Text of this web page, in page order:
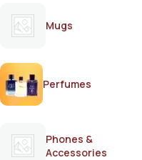
Mugs
Perfumes
Phones &
Accessories